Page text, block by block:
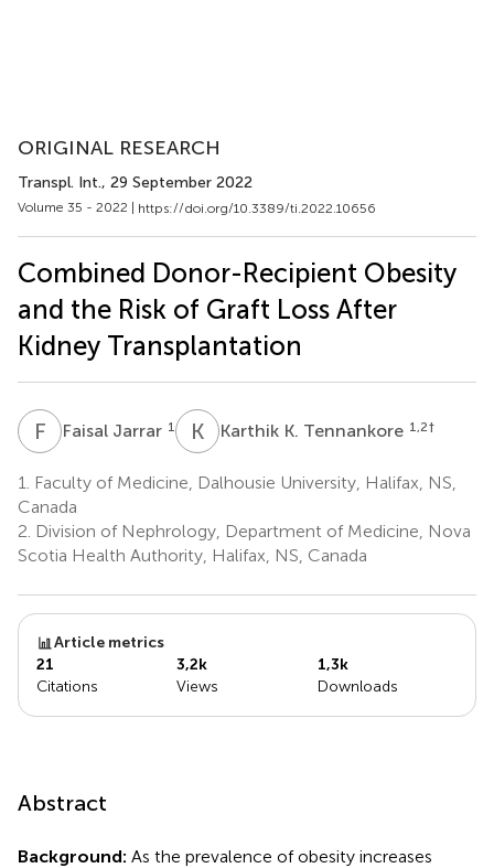
ORIGINAL RESEARCH
Transpl. Int., 29 September 2022
Volume 35 - 2022 | https://doi.org/10.3389/ti.2022.10656
Combined Donor-Recipient Obesity
and the Risk of Graft Loss After
Kidney Transplantation
F Faisal Jarrar 1 K KKarthik K. Tennankore 1,2†
1.
Faculty of Medicine, Dalhousie University, Halifax, NS,
Canada
2. Division of Nephrology, Department of Medicine, Nova
Scotia Health Authority, Halifax, NS, Canada
Article metrics
21
Citations
3,2k
Views
1,3k
Downloads
Abstract
Background: As the prevalence of obesity increases